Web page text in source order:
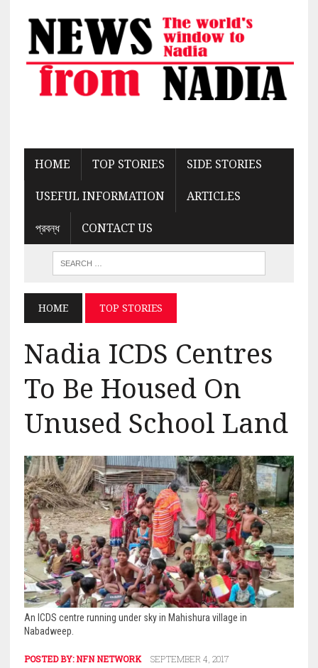
HOME TOP STORIES SIDE STORIES
USEFUL INFORMATION ARTICLES
প্রবন্ধ CONTACT US
HOME TOP STORIES
Nadia ICDS Centres
To Be Housed On
Unused School Land
An ICDS centre running under sky in Mahishura village in
Nabadweep.
POSTED BY:NFN NETWORK SEPTEMBER 4, 2017